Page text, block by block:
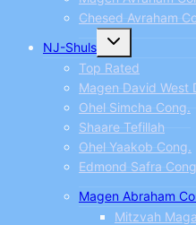
Chesed Avraham
NJ-Shuls
Toggle
child
menu
Top Rated
Magen David West
Ohel Simcha Cong.
Shaare Tefillah
Ohel Yaakob Cong.
Edmond Safra
Magen Abraham
Mitzvah